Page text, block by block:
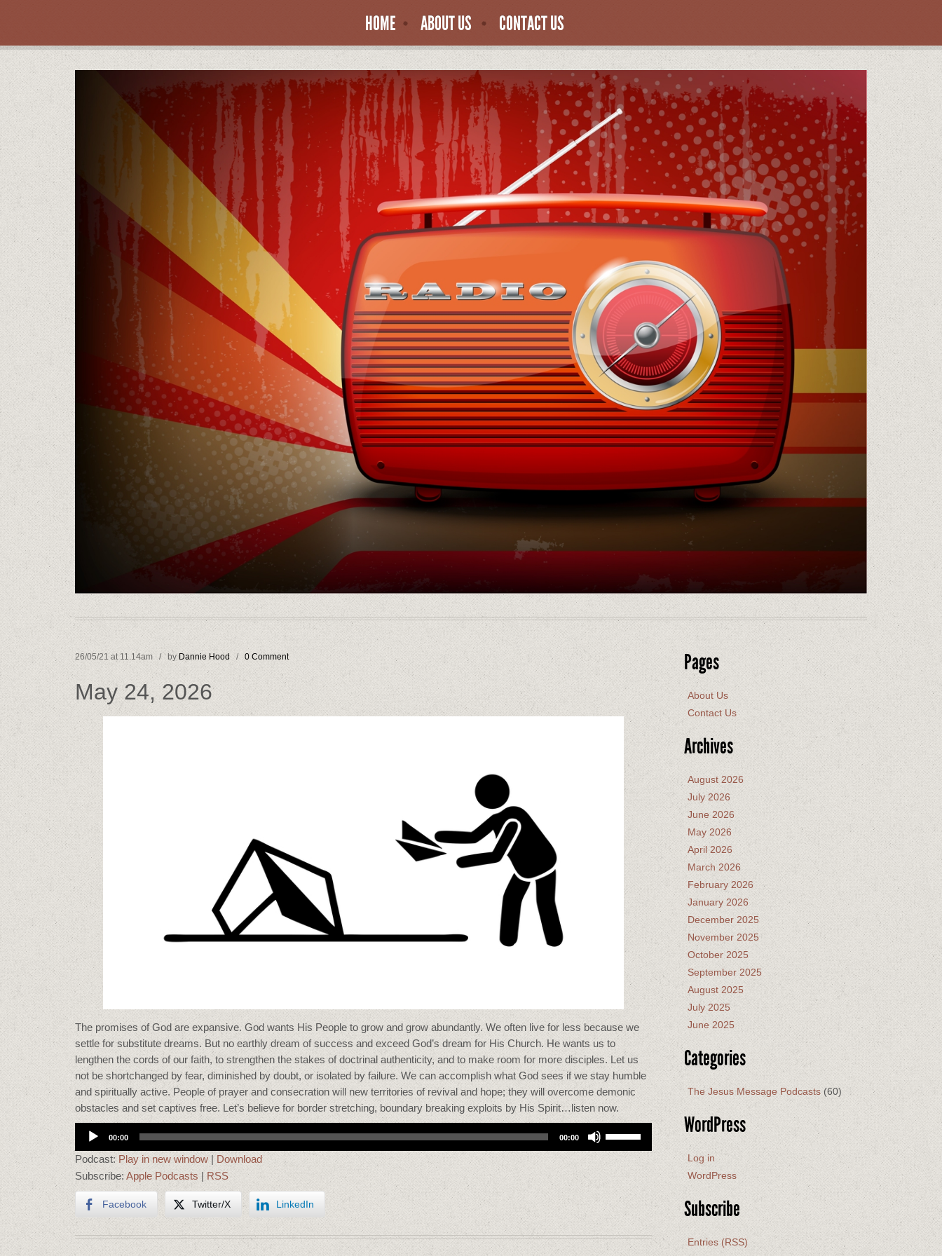
HOME ABOUT US CONTACT US
26/05/21 at 11.14am / by Dannie Hood/ 0 Comment
May 24, 2026
The promises of God are expansive. God wants His People to grow and grow abundantly. We often live for less because we
settle for substitute dreams. But no earthly dream of success and exceed God’s dream for His Church. He wants us to
lengthen the cords of our faith, to strengthen the stakes of doctrinal authenticity, and to make room for more disciples. Let us
not be shortchanged by fear, diminished by doubt, or isolated by failure. We can accomplish what God sees if we stay humble
and spiritually active. People of prayer and consecration will new territories of revival and hope; they will overcome demonic
obstacles and set captives free. Let’s believe for border stretching, boundary breaking exploits by His Spirit…listen now.
Audio
Player
00:00 00:00
Up/Down
Arrow
keys
increase
decrease
volume.
Podcast: Play in new window | Download
Subscribe:Apple Podcasts | RSS
Facebook Twitter/X LinkedIn
Pages
About Us
Contact Us
Archives
August 2026
July 2026
June 2026
May 2026
April 2026
March 2026
February 2026
January 2026
December 2025
November 2025
October 2025
September 2025
August 2025
July 2025
June 2025
Categories
The Jesus Message Podcasts (60)
WordPress
Log in
WordPress
Subscribe
Entries (RSS)